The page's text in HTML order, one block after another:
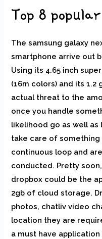
Top 8
The samsung galaxy
smartphone arrive out
Using its 4.65 inch
(16m colors) and its 1.2
actual threat to the
once you handle
likelihood go as well as
take care of something
continuous loop and
conducted. Pretty soon,
dropbox could be the
2gb of cloud storage.
photos, chatliv video
location they are
a must have